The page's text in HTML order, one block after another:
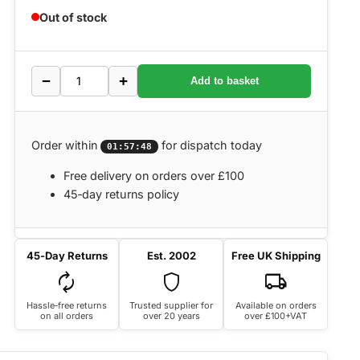
Out of stock
− + Add to basket
Order within 01:57:48 for dispatch today
Free delivery on orders over £100
45‑day returns policy
45‑Day Returns
autorenew
Hassle‑free returns
on all orders
Est. 2002
shield
Trusted supplier for
over 20 years
Free UK Shipping
local_shipping
Available on orders
over £100+VAT